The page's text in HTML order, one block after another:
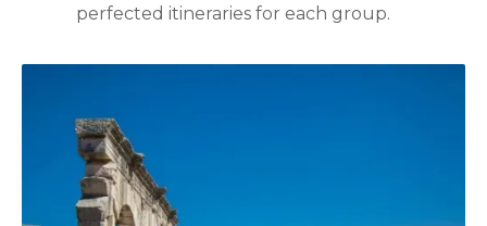
perfected itineraries for each group.